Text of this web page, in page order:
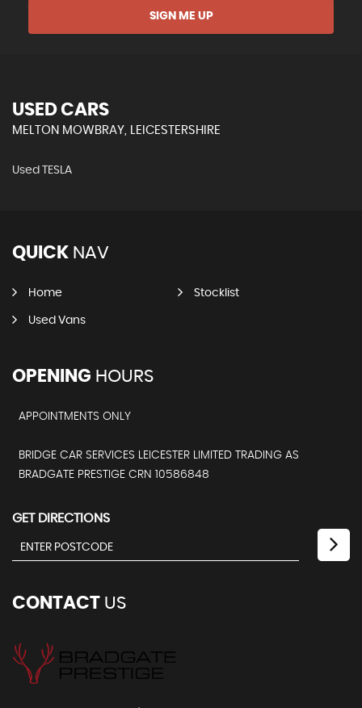
SIGN ME UP
USED CARS
MELTON MOWBRAY, LEICESTERSHIRE
Used TESLA
QUICK NAV
Home Stocklist
Used Vans
OPENING HOURS
APPOINTMENTS ONLY
BRIDGE CAR SERVICES LEICESTER LIMITED TRADING AS
BRADGATE PRESTIGE CRN 10586848
GET DIRECTIONS
CONTACT US